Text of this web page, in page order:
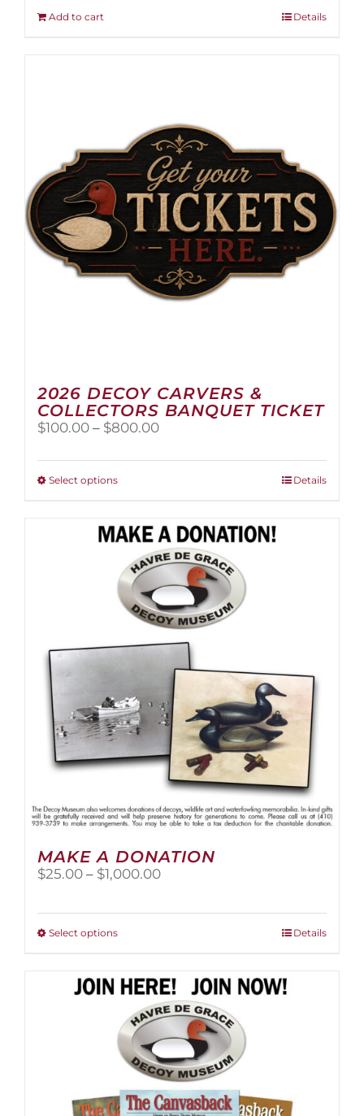
Add to cart Details
2026 DECOY CARVERS &
COLLECTORS BANQUET TICKET
$100.00 – $800.00Price
$100.00
Select optionsThis
multiple
variants.
The
options
may
be
chosen
on
product
page
Details
MAKE A DONATION
$25.00 – $1,000.00Price
Select optionsThis
multiple
variants.
The
options
may
be
chosen
on
Details